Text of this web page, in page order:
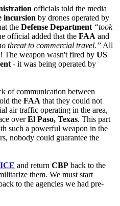
officials told the media
incursion
the Defense Department “took
official added that the FAA
threat to commercial travel.” All
The weapon wasn't fired by US
of communication between
the FAA that they could not
air traffic operating in the area,
over El Paso, Texas. This part
such a powerful weapon in the
nobody could guarantee the
and return CBP back to the
them. We must start
to the agencies we had pre-